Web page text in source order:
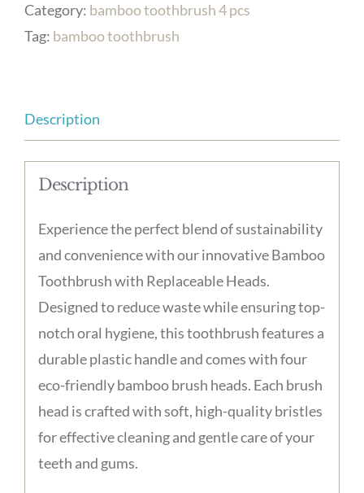
Bamboo
Toothbrush
Heads
Plastic
Handle
with
4
Bamboo
Brush
Heads
quantity
Category: bamboo toothbrush 4 pcs
Tag: bamboo toothbrush
Description
Description
Experience the perfect blend of sustainability
and convenience with our innovative Bamboo
Toothbrush with Replaceable Heads.
Designed to reduce waste while ensuring top-
notch oral hygiene, this toothbrush features a
durable plastic handle and comes with four
eco-friendly bamboo brush heads. Each brush
head is crafted with soft, high-quality bristles
for effective cleaning and gentle care of your
teeth and gums.